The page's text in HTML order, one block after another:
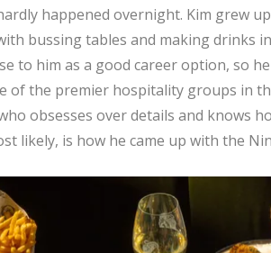
happened overnight. Kim grew
bussing tables and making drinks
to him as a good career option, so
of the premier hospitality groups in
obsesses over details and knows
likely, is how he came up with the